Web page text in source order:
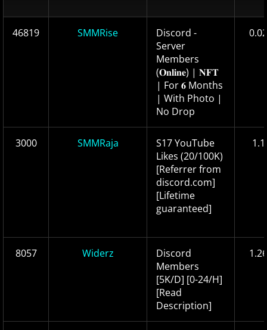
46819 SMMRise
Discord -
Server
Members
(𝐎𝐧𝐥𝐢𝐧𝐞) | 𝐍𝐅𝐓
| For 𝟔 Months
| With Photo |
No Drop
3000 SMMRaja
S17 YouTube
Likes (20/100K)
[Referrer from
discord.com]
[Lifetime
guaranteed]
8057 Widerz
Discord
Members
[5K/D] [0-24/H]
[Read
Description]